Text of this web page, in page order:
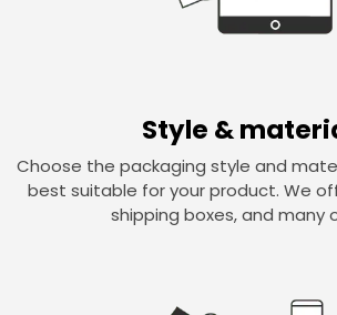
Style &
Choose the packaging style and
best suitable for your product. We
shipping boxes, and many